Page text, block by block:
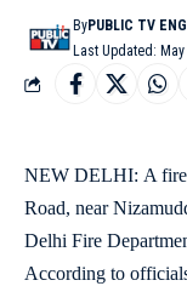
Last Updated:
ByPUBLIC TV
NEW DELHI: A fire
Road, near
Delhi Fire
According to